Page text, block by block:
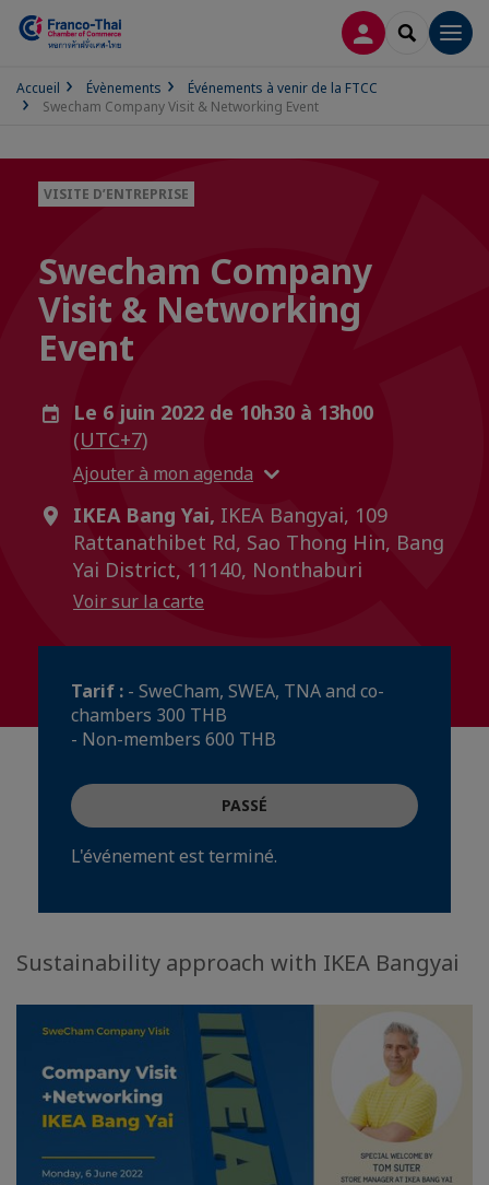
CONNEXION
Accueil Évènements
Événements à venir de la FTCC
Swecham Company Visit & Networking Event
VISITE D’ENTREPRISE
Swecham Company
Visit & Networking
Event
Le 6 juin 2022 de 10h30 à 13h00
(UTC+7)
Ajouter à mon agenda
IKEA Bang Yai, IKEA Bangyai, 109
Rattanathibet Rd, Sao Thong Hin, Bang
Yai District, 11140, Nonthaburi
Voir sur la carte
Tarif : - SweCham, SWEA, TNA and co-
chambers 300 THB
- Non-members 600 THB
PASSÉ
L'événement est terminé.
Sustainability approach with IKEA Bangyai